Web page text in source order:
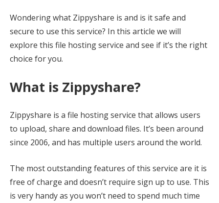
Wondering what Zippyshare is and is it safe and
secure to use this service? In this article we will
explore this file hosting service and see if it’s the right
choice for you.
What is Zippyshare?
Zippyshare is a file hosting service that allows users
to upload, share and download files. It’s been around
since 2006, and has multiple users around the world.
The most outstanding features of this service are it is
free of charge and doesn’t require sign up to use. This
is very handy as you won’t need to spend much time